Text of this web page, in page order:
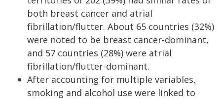
both breast cancer and atrial
fibrillation/flutter. About 65 countries (32%)
were noted to be breast cancer-dominant,
and 57 countries (28%) were atrial
fibrillation/flutter-dominant.
After accounting for multiple variables,
smoking and alcohol use were linked to